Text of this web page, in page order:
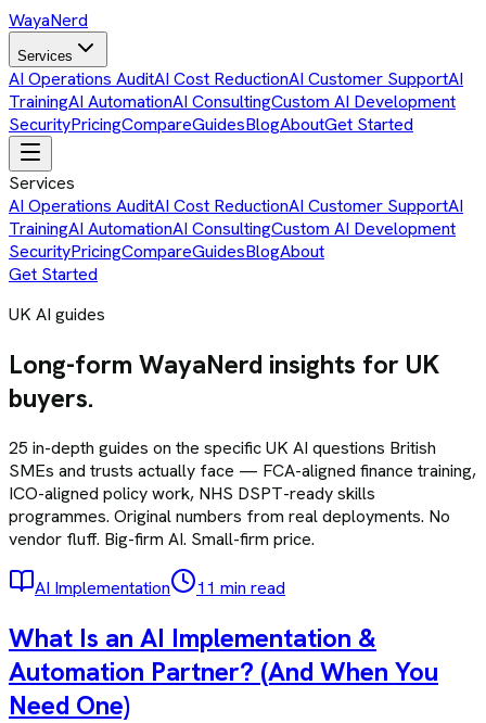
WayaNerd
Services
AI Operations AuditAI Cost ReductionAI Customer SupportAI
TrainingAI AutomationAI ConsultingCustom AI Development
SecurityPricingCompareGuidesBlogAboutGet Started
Services
AI Operations AuditAI Cost ReductionAI Customer SupportAI
TrainingAI AutomationAI ConsultingCustom AI Development
SecurityPricingCompareGuidesBlogAbout
Get Started
UK AI guides
Long-form WayaNerd insights for UK
buyers.
25 in-depth guides on the specific UK AI questions British
SMEs and trusts actually face — FCA-aligned finance training,
ICO-aligned policy work, NHS DSPT-ready skills
programmes. Original numbers from real deployments. No
vendor fluff. Big-firm AI. Small-firm price.
AI Implementation 11 min read
What Is an AI Implementation &
Automation Partner? (And When You
Need One)